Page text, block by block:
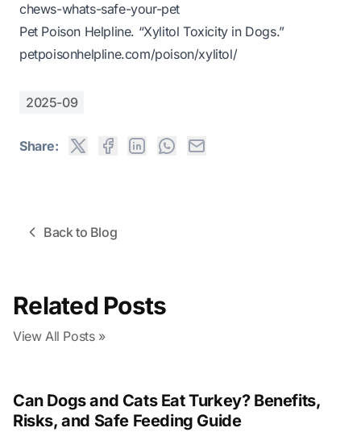
chews-whats-safe-your-pet
Pet Poison Helpline. “Xylitol Toxicity in Dogs.”
petpoisonhelpline.com/poison/xylitol/
2025-09
Share:
Back to Blog
Related Posts
View All Posts »
Can Dogs and Cats Eat Turkey? Benefits,
Risks, and Safe Feeding Guide